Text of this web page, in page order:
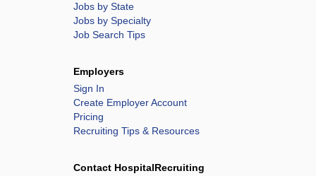
Jobs by State
Jobs by Specialty
Job Search Tips
Employers
Sign In
Create Employer Account
Pricing
Recruiting Tips & Resources
Contact HospitalRecruiting